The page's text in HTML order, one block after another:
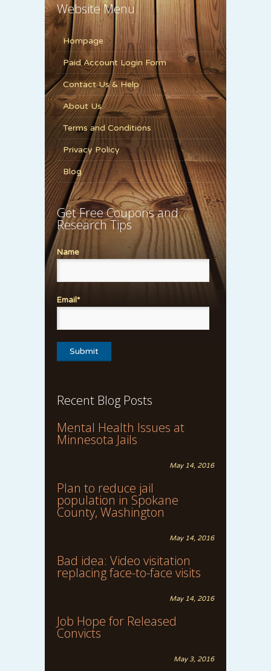
Website Menu
Hompage
Paid Account Login Form
Contact Us & Help
About Us
Terms and Conditions
Privacy Policy
Blog
Get Free Coupons and
Research Tips
Name
Email*
Recent Blog Posts
Mental Health Issues at
Minnesota Jails
May 14, 2016
Plan to reduce jail
population in Spokane
County, Washington
May 14, 2016
Bad idea: Video visitation
replacing face-to-face visits
May 14, 2016
Job Hope for Released
Convicts
May 3, 2016